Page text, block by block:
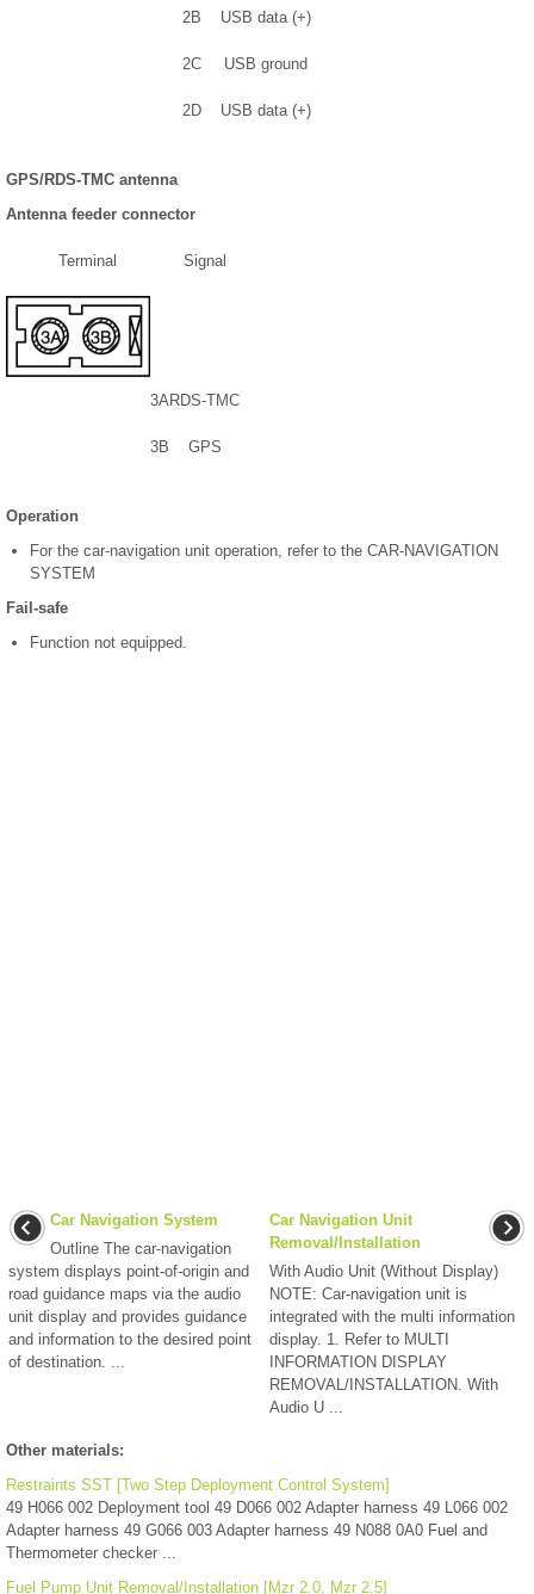
2B USB data (+)
2C USB ground
2D USB data (+)
GPS/RDS-TMC antenna
Antenna feeder connector
Terminal Signal
3ARDS-TMC
3B GPS
Operation
For the car-navigation unit operation, refer to the CAR-NAVIGATION
SYSTEM
Fail-safe
Function not equipped.
Car Navigation System
Outline The car-navigation
system displays point-of-origin and
road guidance maps via the audio
unit display and provides guidance
and information to the desired point
of destination. ...
Car Navigation Unit
Removal/Installation
With Audio Unit (Without Display)
NOTE: Car-navigation unit is
integrated with the multi information
display. 1. Refer to MULTI
INFORMATION DISPLAY
REMOVAL/INSTALLATION. With
Audio U ...
Other materials:
Restraints SST [Two Step Deployment Control System]
49 H066 002 Deployment tool 49 D066 002 Adapter harness 49 L066 002
Adapter harness 49 G066 003 Adapter harness 49 N088 0A0 Fuel and
Thermometer checker ...
Fuel Pump Unit Removal/Installation [Mzr 2.0, Mzr 2.5]